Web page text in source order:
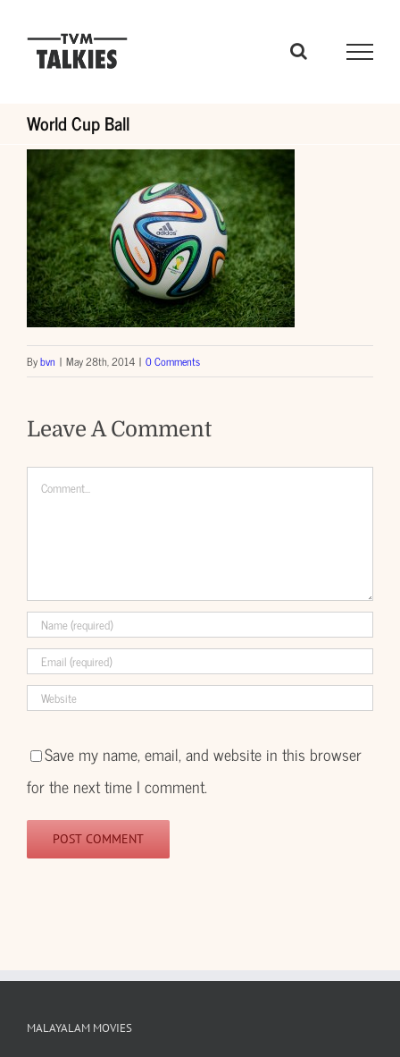
World Cup Ball
Bybvn | May 28th, 2014 | 0 Comments
Leave A Comment
Comment
Save my name, email, and website in this browser
for the next time I comment.
MALAYALAM MOVIES